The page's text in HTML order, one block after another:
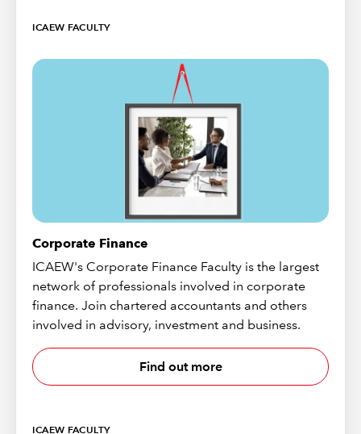
ICAEW FACULTY
Corporate Finance
ICAEW's Corporate Finance Faculty is the largest
network of professionals involved in corporate
finance. Join chartered accountants and others
involved in advisory, investment and business.
Find out more
ICAEW FACULTY